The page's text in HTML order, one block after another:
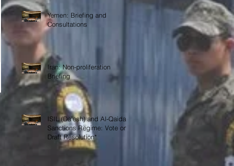
Yemen: Briefing and
Consultations
Iran: Non-proliferation
Briefing
ISIL (Da’esh) and Al-Qaida
Sanctions Regime: Vote on
Draft Resolution*